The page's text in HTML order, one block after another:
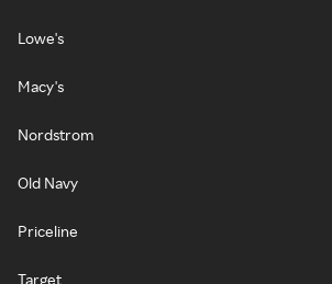
Lowe's
Macy's
Nordstrom
Old Navy
Priceline
Target